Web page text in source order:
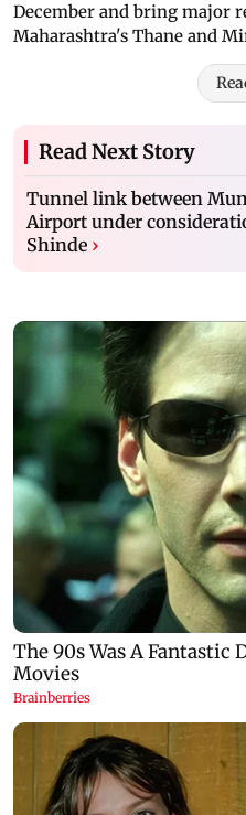
December and bring major
Maharashtra's Thane and
Read Next Story
Tunnel link between
Airport under
Shinde ›